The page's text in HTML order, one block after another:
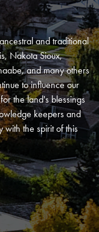
and traditional
Nakota Sioux,
and many others
to influence our
the land's blessings
keepers and
with the spirit of this